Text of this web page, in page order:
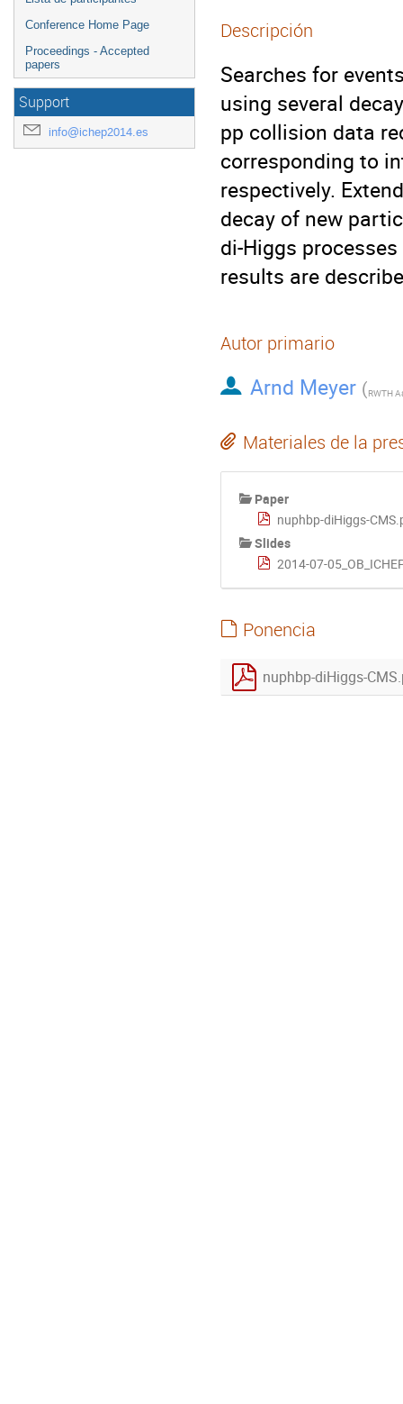
Conference Home Page
Proceedings - Accepted
papers
Support
info@ichep2014.es
Descripción
Searches for
using several
pp collision data
corresponding to
respectively.
decay of new
di-Higgs
results are
Autor primario
Arnd Meyer (
Materiales de la
Paper
nuphbp-diHiggs-
Slides
2014-07-
Ponencia
nuphbp-diHiggs-